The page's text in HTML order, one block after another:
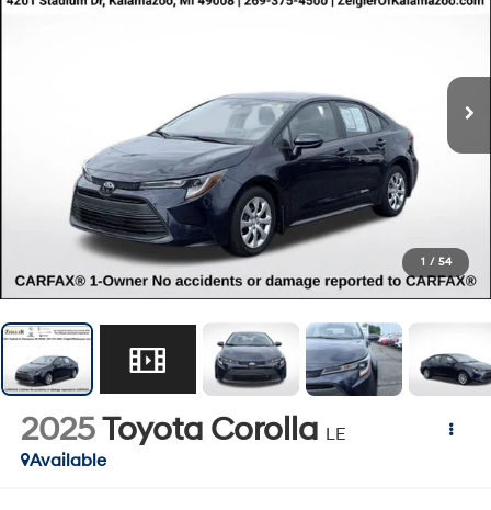
1 / 54
2025Toyota Corolla LE
Available